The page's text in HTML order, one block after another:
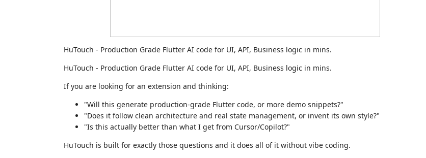
HuTouch - Production Grade Flutter AI code for UI, API, Business logic in mins.
HuTouch - Production Grade Flutter AI code for UI, API, Business logic in mins.
If you are looking for an extension and thinking:
"Will this generate production-grade Flutter code, or more demo snippets?"
"Does it follow clean architecture and real state management, or invent its own style?"
"Is this actually better than what I get from Cursor/Copilot?"
HuTouch is built for exactly those questions and it does all of it without vibe coding.